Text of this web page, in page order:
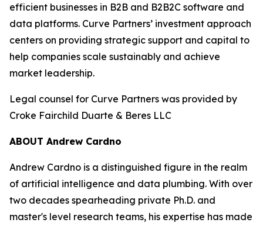
efficient businesses in B2B and B2B2C software and
data platforms. Curve Partners’ investment approach
centers on providing strategic support and capital to
help companies scale sustainably and achieve
market leadership.
Legal counsel for Curve Partners was provided by
Croke Fairchild Duarte & Beres LLC
ABOUT Andrew Cardno
Andrew Cardno is a distinguished figure in the realm
of artificial intelligence and data plumbing. With over
two decades spearheading private Ph.D. and
master's level research teams, his expertise has made